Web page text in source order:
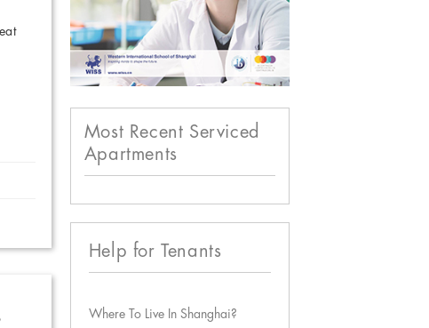
Most Recent Serviced
Apartments
Help for Tenants
Where To Live In Shanghai?